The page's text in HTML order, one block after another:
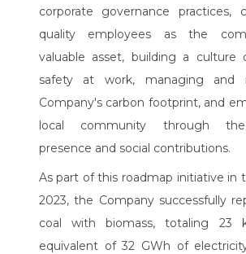
corporate governance practices,
quality employees as the
valuable asset, building a culture
safety at work, managing and
Company's carbon footprint, and
local community through the
presence and social contributions.
As part of this roadmap initiative in
2023, the Company successfully
coal with biomass, totaling 23
equivalent of 32 GWh of